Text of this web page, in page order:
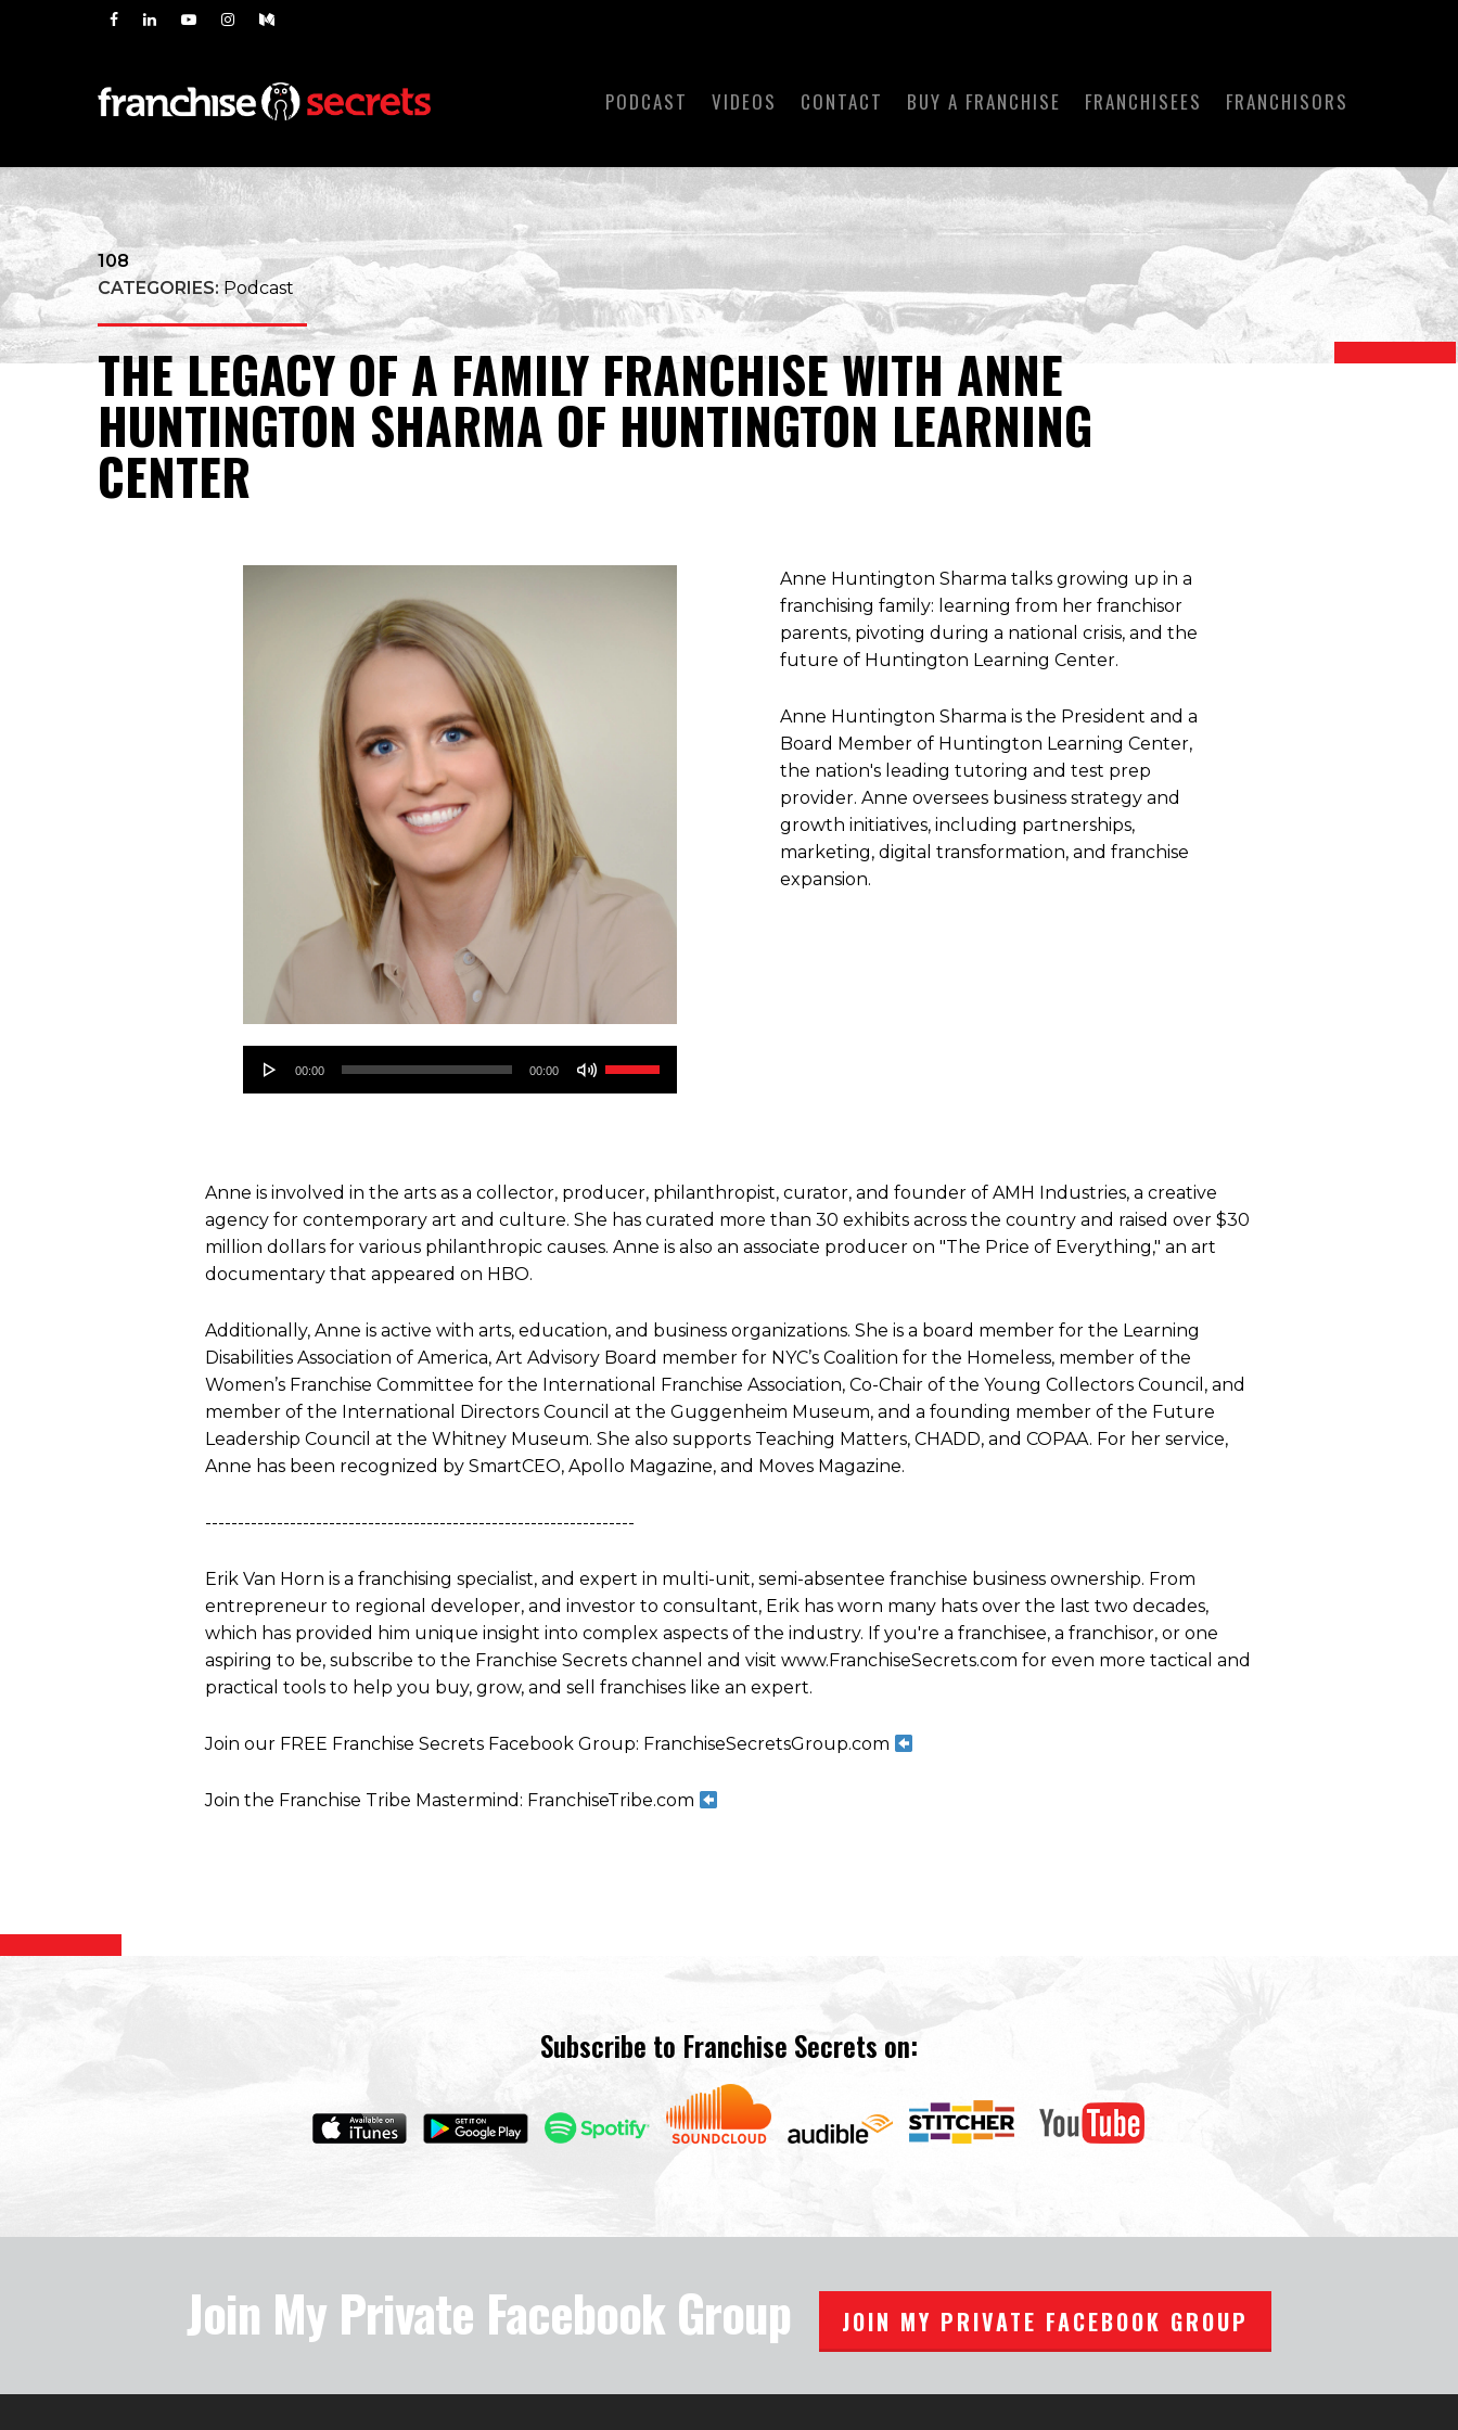
PODCAST VIDEOS CONTACT BUY A FRANCHISE FRANCHISEES FRANCHISORS
108
CATEGORIES:Podcast
THE LEGACY OF A FAMILY FRANCHISE WITH ANNE
HUNTINGTON SHARMA OF HUNTINGTON LEARNING
CENTER
Audio
00:00 00:00
increase
or
decrease
Anne Huntington Sharma talks growing up in a
franchising family: learning from her franchisor
parents, pivoting during a national crisis, and the
future of Huntington Learning Center.
Anne Huntington Sharma is the President and a
Board Member of Huntington Learning Center,
the nation's leading tutoring and test prep
provider. Anne oversees business strategy and
growth initiatives, including partnerships,
marketing, digital transformation, and franchise
expansion.
Anne is involved in the arts as a collector, producer, philanthropist, curator, and founder of AMH Industries, a creative
agency for contemporary art and culture. She has curated more than 30 exhibits across the country and raised over $30
million dollars for various philanthropic causes. Anne is also an associate producer on "The Price of Everything," an art
documentary that appeared on HBO.
Additionally, Anne is active with arts, education, and business organizations. She is a board member for the Learning
Disabilities Association of America, Art Advisory Board member for NYC’s Coalition for the Homeless, member of the
Women’s Franchise Committee for the International Franchise Association, Co-Chair of the Young Collectors Council, and
member of the International Directors Council at the Guggenheim Museum, and a founding member of the Future
Leadership Council at the Whitney Museum. She also supports Teaching Matters, CHADD, and COPAA. For her service,
Anne has been recognized by SmartCEO, Apollo Magazine, and Moves Magazine.
------------------------------------------------------------------
Erik Van Horn is a franchising specialist, and expert in multi-unit, semi-absentee franchise business ownership. From
entrepreneur to regional developer, and investor to consultant, Erik has worn many hats over the last two decades,
which has provided him unique insight into complex aspects of the industry. If you're a franchisee, a franchisor, or one
aspiring to be, subscribe to the Franchise Secrets channel and visit www.FranchiseSecrets.com for even more tactical and
practical tools to help you buy, grow, and sell franchises like an expert.
Join our FREE Franchise Secrets Facebook Group: FranchiseSecretsGroup.com
Join the Franchise Tribe Mastermind: FranchiseTribe.com
Subscribe to Franchise Secrets on:
Join My Private Facebook Group JOIN MY PRIVATE FACEBOOK GROUP